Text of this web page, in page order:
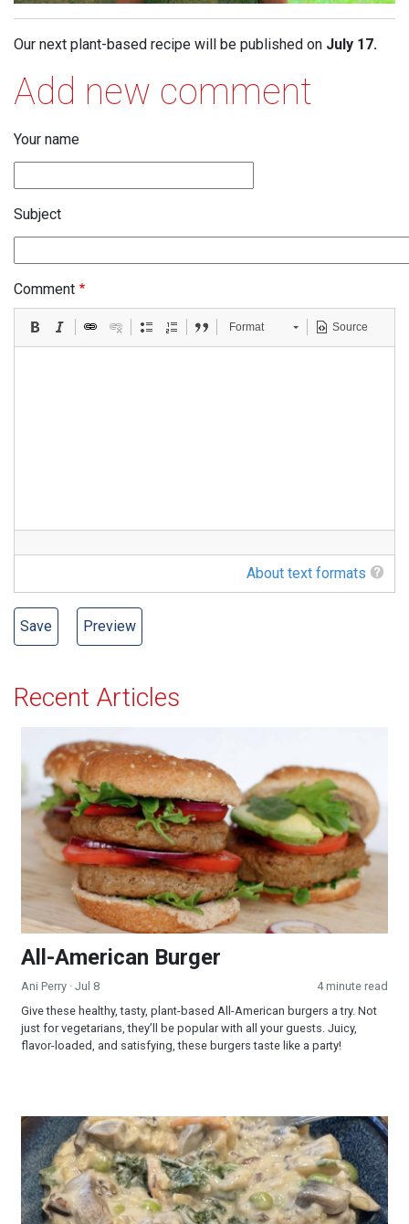
Our next plant-based recipe will be published on July 17.
Add new comment
Your name
Subject
Comment
Format Source
About text formats
Recent Articles
All-American Burger
All-American Burger
Ani Perry · Jul 8
4 minute read
Give these healthy, tasty, plant-based All-American burgers a try. Not
just for vegetarians, they’ll be popular with all your guests. Juicy,
flavor-loaded, and satisfying, these burgers taste like a party!
Creamy Wild Rice and Mushroom Soup